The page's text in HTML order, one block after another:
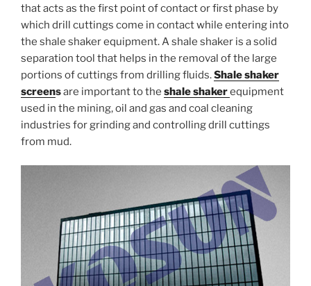
that acts as the first point of contact or first phase by
which drill cuttings come in contact while entering into
the shale shaker equipment. A shale shaker is a solid
separation tool that helps in the removal of the large
portions of cuttings from drilling fluids.Shale shaker
screensare important to the shale shakerequipment
used in the mining, oil and gas and coal cleaning
industries for grinding and controlling drill cuttings
from mud.